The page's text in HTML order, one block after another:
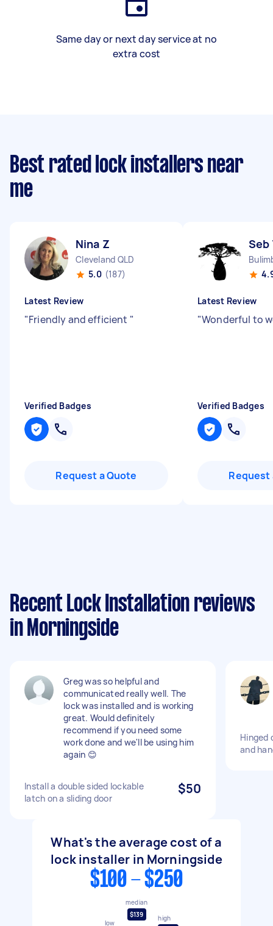
Same day or next day service at no
extra cost
Best rated lock installers near
me
Nina Z
Cleveland QLD
5.0 (187)
Latest Review
"Friendly and efficient "
Verified Badges
Request a Quote
Seb
Latest Review
"Wonderful to
Verified Badges
Request
Recent Lock Installation reviews
in Morningside
Greg was so helpful and
communicated really well. The
lock was installed and is working
great. Would definitely
recommend if you need some
work done and we'll be using him
again 😊
Install a double sided lockable
latch on a sliding door
$50
Hinged
and
What's the average cost of a
lock installer in Morningside
$100 - $250
low
median
$139
high